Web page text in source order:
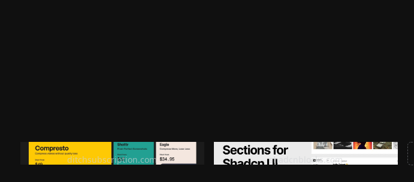
Ditch subscription, buy tools once
ditchsubscription.com
Premium Sections for Shadcn UI
shadcnblocks.com